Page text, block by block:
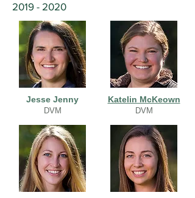
2019 - 2020
Jesse Jenny
DVM
Katelin McKeown
DVM